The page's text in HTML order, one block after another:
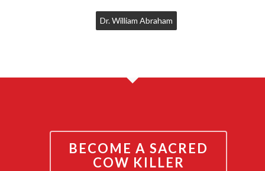
Dr. William Abraham
BECOME A SACRED
COW KILLER